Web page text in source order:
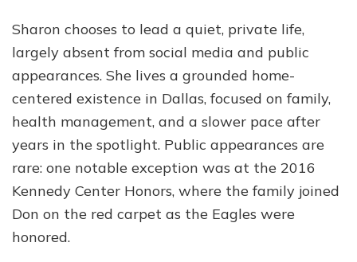
Sharon chooses to lead a quiet, private life,
largely absent from social media and public
appearances. She lives a grounded home-
centered existence in Dallas, focused on family,
health management, and a slower pace after
years in the spotlight. Public appearances are
rare: one notable exception was at the 2016
Kennedy Center Honors, where the family joined
Don on the red carpet as the Eagles were
honored.